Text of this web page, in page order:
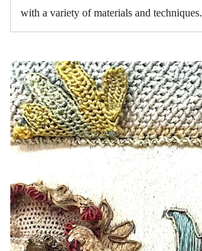
with a variety of materials and techniques.